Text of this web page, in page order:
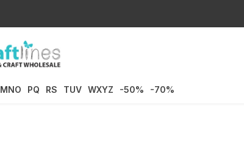
MNO PQ RS TUV WXYZ -50% -70%